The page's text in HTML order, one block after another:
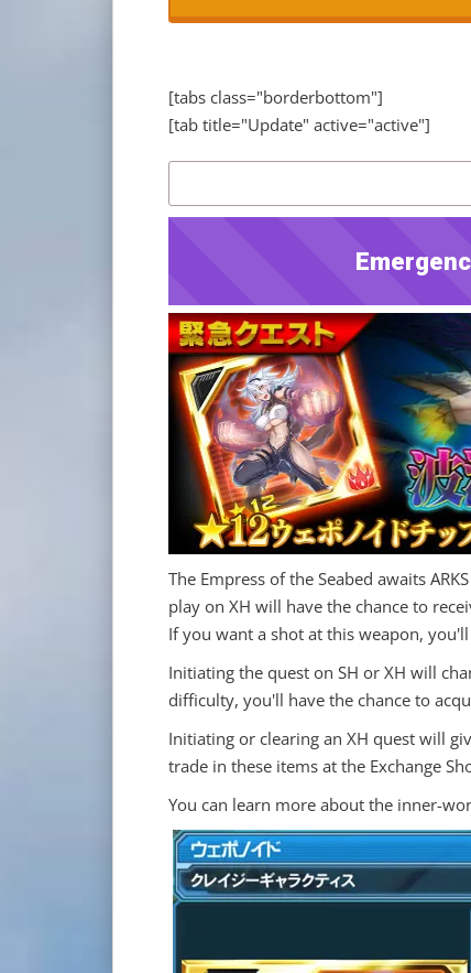
[tabs class="borderbottom"]
[tab title="Update" active="active"]
The Empress of the Seabed awaits
play on XH will have the chance to
If you want a shot at this weapon,
Initiating the quest on SH or XH will
difficulty, you'll have the chance to
Initiating or clearing an XH quest will
trade in these items at the Exchange
You can learn more about the inner-